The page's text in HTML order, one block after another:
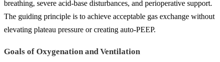
breathing, severe acid-base disturbances, and perioperative support.
The guiding principle is to achieve acceptable gas exchange without
elevating plateau pressure or creating auto-PEEP.
Goals of Oxygenation and Ventilation